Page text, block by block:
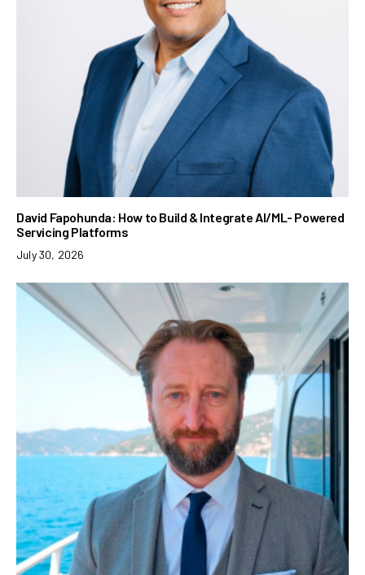
David Fapohunda: How to Build & Integrate AI/ML- Powered
Servicing Platforms
July 30, 2026